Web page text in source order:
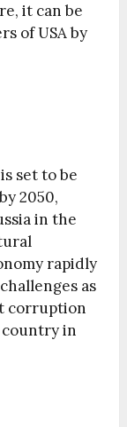
it can be
of USA by
set to be
2050,
in the
rapidly
as
corruption
in